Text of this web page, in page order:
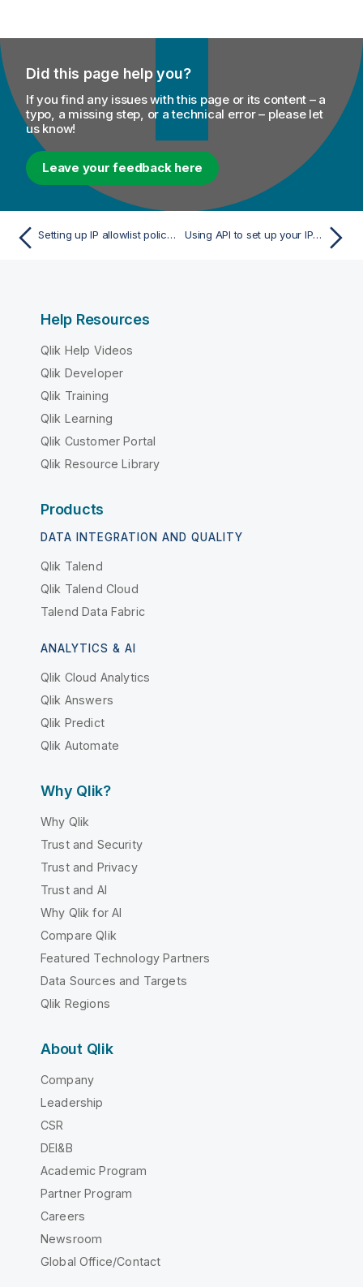
Did this page help you?
If you find any issues with this page or its content – a
typo, a missing step, or a technical error – please let
us know!
Leave your feedback here
Setting up IP allowlist policy to restrict user access Using API to set up your IP allowlist without activating it
Help Resources
Qlik Help Videos
Qlik Developer
Qlik Training
Qlik Learning
Qlik Customer Portal
Qlik Resource Library
Products
DATA INTEGRATION AND QUALITY
Qlik Talend
Qlik Talend Cloud
Talend Data Fabric
ANALYTICS & AI
Qlik Cloud Analytics
Qlik Answers
Qlik Predict
Qlik Automate
Why Qlik?
Why Qlik
Trust and Security
Trust and Privacy
Trust and AI
Why Qlik for AI
Compare Qlik
Featured Technology Partners
Data Sources and Targets
Qlik Regions
About Qlik
Company
Leadership
CSR
DEI&B
Academic Program
Partner Program
Careers
Newsroom
Global Office/Contact